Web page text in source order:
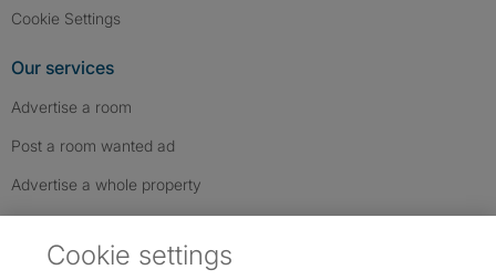
Cookie Settings
Our services
Advertise a room
Post a room wanted ad
Advertise a whole property
Cookie settings